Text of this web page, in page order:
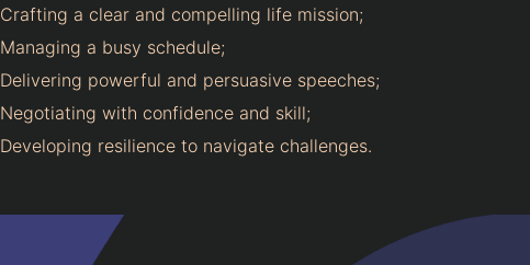
Crafting a clear and compelling life mission;
Managing a busy schedule;
Delivering powerful and persuasive speeches;
Negotiating with confidence and skill;
Developing resilience to navigate challenges.